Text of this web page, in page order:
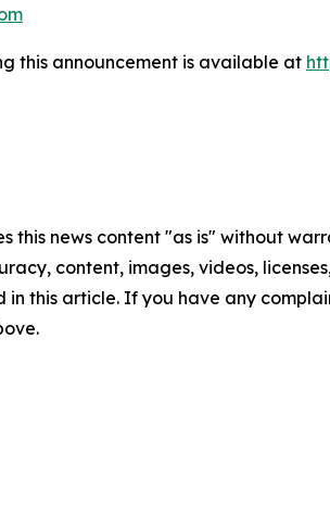
this announcement is available at
this news content "as is" without
content, images, videos,
in this article. If you have any